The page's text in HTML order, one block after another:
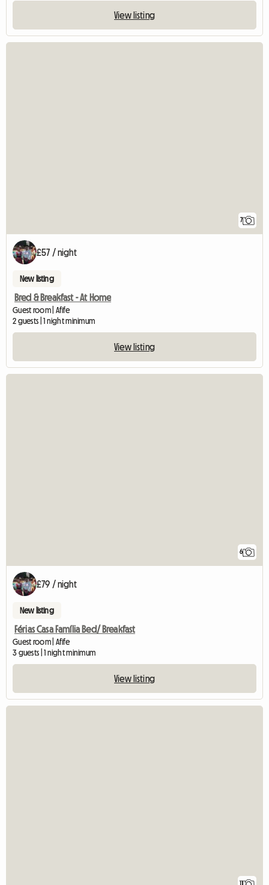
View listing
7
£57 / night
New listing
Bred & Breakfast - At Home
Guest room | Afife
2 guests | 1 night minimum
View listing
6
£79 / night
New listing
Férias Casa Família Bed/ Breakfast
Guest room | Afife
3 guests | 1 night minimum
View listing